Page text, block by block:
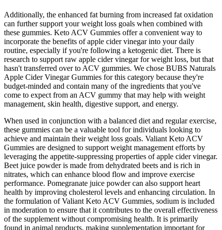
Additionally, the enhanced fat burning from increased fat oxidation
can further support your weight loss goals when combined with
these gummies. Keto ACV Gummies offer a convenient way to
incorporate the benefits of apple cider vinegar into your daily
routine, especially if you're following a ketogenic diet. There is
research to support raw apple cider vinegar for weight loss, but that
hasn't transferred over to ACV gummies. We chose BUBS Naturals
Apple Cider Vinegar Gummies for this category because they're
budget-minded and contain many of the ingredients that you've
come to expect from an ACV gummy that may help with weight
management, skin health, digestive support, and energy.
When used in conjunction with a balanced diet and regular exercise,
these gummies can be a valuable tool for individuals looking to
achieve and maintain their weight loss goals. Valiant Keto ACV
Gummies are designed to support weight management efforts by
leveraging the appetite-suppressing properties of apple cider vinegar.
Beet juice powder is made from dehydrated beets and is rich in
nitrates, which can enhance blood flow and improve exercise
performance. Pomegranate juice powder can also support heart
health by improving cholesterol levels and enhancing circulation. In
the formulation of Valiant Keto ACV Gummies, sodium is included
in moderation to ensure that it contributes to the overall effectiveness
of the supplement without compromising health. It is primarily
found in animal products, making supplementation important for